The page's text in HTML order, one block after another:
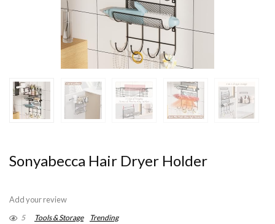
Sonyabecca Hair Dryer Holder
Add your review
5 Tools & Storage Trending